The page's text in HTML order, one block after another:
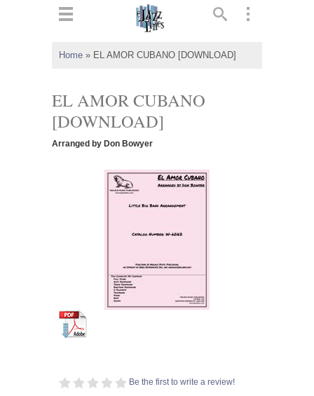
Home » EL AMOR CUBANO [DOWNLOAD]
EL AMOR CUBANO
[DOWNLOAD]
Arranged by Don Bowyer
Be the first to write a review!